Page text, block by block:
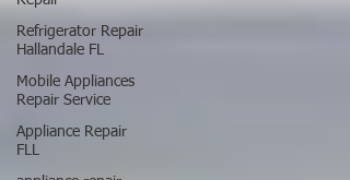
Refrigerator Repair
Hallandale FL
Mobile Appliances
Repair Service
Appliance Repair
FLL